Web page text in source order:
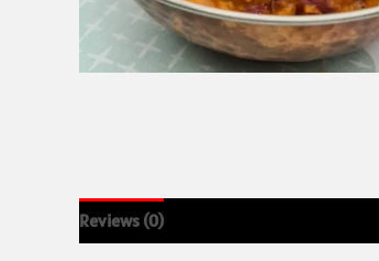
Reviews (0)